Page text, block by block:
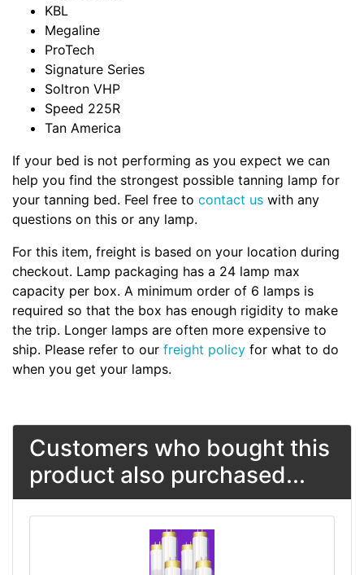
KBL
Megaline
ProTech
Signature Series
Soltron VHP
Speed 225R
Tan America
If your bed is not performing as you expect we can
help you find the strongest possible tanning lamp for
your tanning bed. Feel free to contact us with any
questions on this or any lamp.
For this item, freight is based on your location during
checkout. Lamp packaging has a 24 lamp max
capacity per box. A minimum order of 6 lamps is
required so that the box has enough rigidity to make
the trip. Longer lamps are often more expensive to
ship. Please refer to our freight policy for what to do
when you get your lamps.
Customers who bought this
product also purchased...